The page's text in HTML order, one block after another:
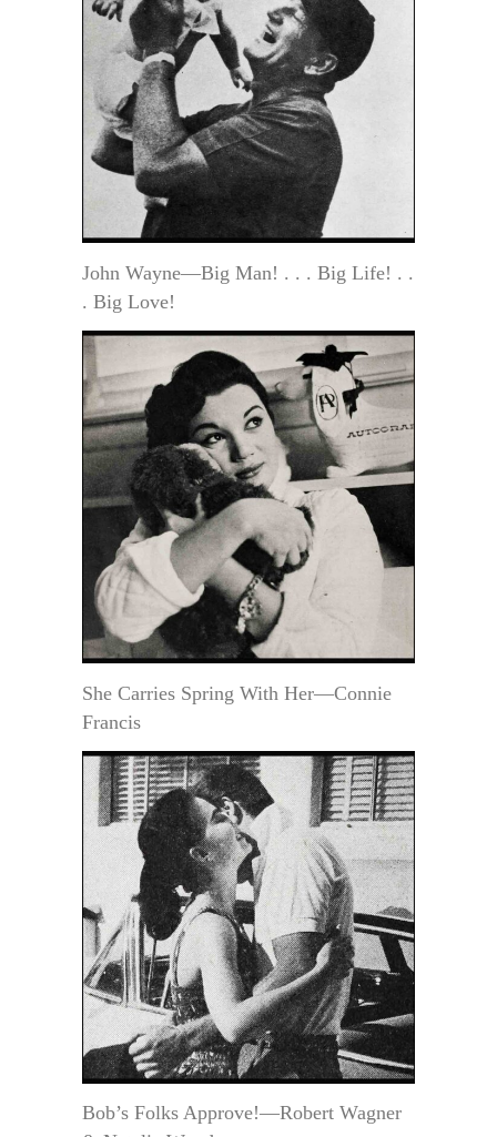
John Wayne—Big Man! . . . Big Life! . .
. Big Love!
She Carries Spring With Her—Connie
Francis
Bob’s Folks Approve!—Robert Wagner